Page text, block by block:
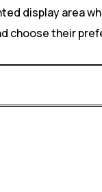
display area
choose their